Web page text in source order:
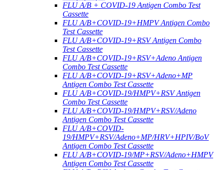
FLU A/B + COVID-19 Antigen Combo Test
Cassette
FLU A/B+COVID-19+HMPV Antigen Combo
Test Cassette
FLU A/B+COVID-19+RSV Antigen Combo
Test Cassette
FLU A/B+COVID-19+RSV+Adeno Antigen
Combo Test Cassette
FLU A/B+COVID-19+RSV+Adeno+MP
Antigen Combo Test Cassette
FLU A/B+COVID-19/HMPV+RSV Antigen
Combo Test Cassette
FLU A/B+COVID-19/HMPV+RSV/Adeno
Antigen Combo Test Cassette
FLU A/B+COVID-
19/HMPV+RSV/Adeno+MP/HRV+HPIV/BoV
Antigen Combo Test Cassette
FLU A/B+COVID-19/MP+RSV/Adeno+HMPV
Antigen Combo Test Cassette